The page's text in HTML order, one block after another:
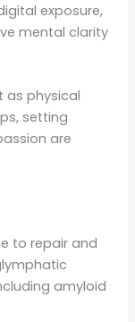
exposure,
mental clarity
as physical
setting
are
to repair and
amyloid